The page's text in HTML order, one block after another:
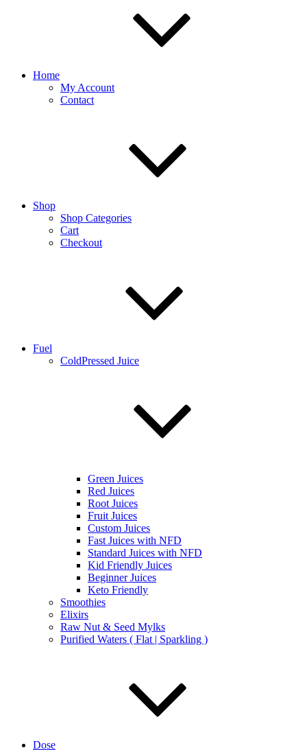
Home
My Account
Contact
Shop
Shop Categories
Cart
Checkout
Fuel
ColdPressed Juice
Green Juices
Red Juices
Root Juices
Fruit Juices
Custom Juices
Fast Juices with NFD
Standard Juices with NFD
Kid Friendly Juices
Beginner Juices
Keto Friendly
Smoothies
Elixirs
Raw Nut & Seed Mylks
Purified Waters ( Flat | Sparkling )
Dose